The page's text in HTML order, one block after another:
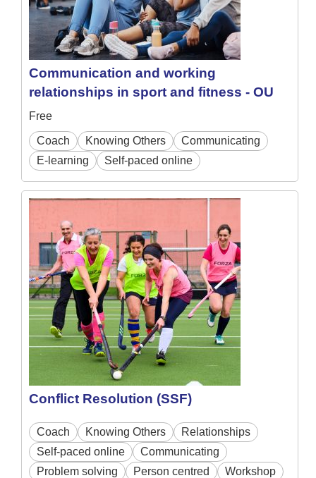
Communication and working
relationships in sport and fitness - OU
Free
Coach Knowing Others
Communicating
E-learning
Self-paced online
Conflict Resolution (SSF)
Coach Knowing Others
Relationships
Self-paced online
Communicating
Problem solving
Person centred Workshop